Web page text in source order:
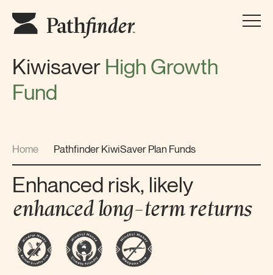
Kiwisaver High Growth
Fund
Home Pathfinder KiwiSaver Plan Funds
Enhanced risk, likely
enhanced long-term returns